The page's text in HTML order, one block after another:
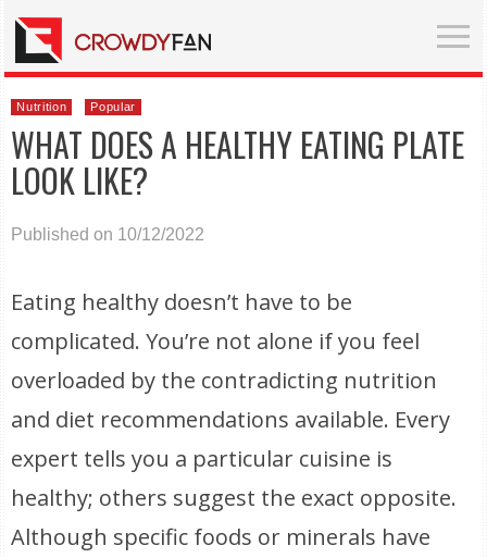
Nutrition Popular
WHAT DOES A HEALTHY EATING PLATE
LOOK LIKE?
Published on 10/12/2022
Eating healthy doesn’t have to be
complicated. You’re not alone if you feel
overloaded by the contradicting nutrition
and diet recommendations available. Every
expert tells you a particular cuisine is
healthy; others suggest the exact opposite.
Although specific foods or minerals have